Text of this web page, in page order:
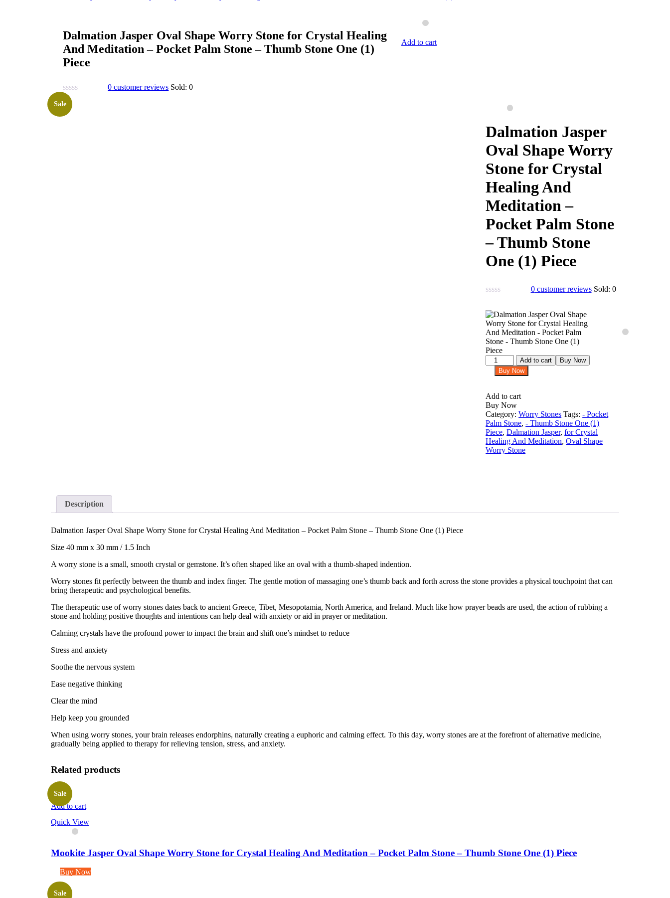
Dalmation Jasper Oval Shape Worry Stone for Crystal Healing
And Meditation – Pocket Palm Stone – Thumb Stone One (1)
Piece
0 customer reviews Sold:0
Add to cart
Sale
Dalmation Jasper
Oval Shape Worry
Stone for Crystal
Healing And
Meditation –
Pocket Palm Stone
– Thumb Stone
One (1) Piece
0customer reviews Sold: 0
Dalmation
Jasper
Oval
Worry
Stone
for
Crystal
Healing
And
Meditation
Stone
Add to cart
Buy Now
Buy Now
Add to cart
Buy Now
Category:Worry Stones Tags:- Pocket
Palm Stone,- Thumb Stone One (1)
Piece,Dalmation Jasper,for Crystal
Healing And Meditation,Oval Shape
Worry Stone
Description
Dalmation Jasper Oval Shape Worry Stone for Crystal Healing And Meditation – Pocket Palm Stone – Thumb Stone One (1) Piece
Size 40 mm x 30 mm / 1.5 Inch
A worry stone is a small, smooth crystal or gemstone. It’s often shaped like an oval with a thumb-shaped indention.
Worry stones fit perfectly between the thumb and index finger. The gentle motion of massaging one’s thumb back and forth across the stone provides a physical touchpoint that can
bring therapeutic and psychological benefits.
The therapeutic use of worry stones dates back to ancient Greece, Tibet, Mesopotamia, North America, and Ireland. Much like how prayer beads are used, the action of rubbing a
stone and holding positive thoughts and intentions can help deal with anxiety or aid in prayer or meditation.
Calming crystals have the profound power to impact the brain and shift one’s mindset to reduce
Stress and anxiety
Soothe the nervous system
Ease negative thinking
Clear the mind
Help keep you grounded
When using worry stones, your brain releases endorphins, naturally creating a euphoric and calming effect. To this day, worry stones are at the forefront of alternative medicine,
gradually being applied to therapy for relieving tension, stress, and anxiety.
Related products
Add to cart
Quick View
Sale
Mookite Jasper Oval Shape Worry Stone for Crystal Healing And Meditation – Pocket Palm Stone – Thumb Stone One (1) Piece
Buy Now
Sale